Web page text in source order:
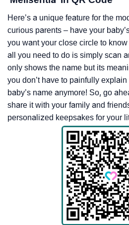
Here’s a unique feature for the
curious parents – have your
you want your close circle to
all you need to do is simply scan
only shows the name but its
you don’t have to painfully
baby’s name anymore! So, go
share it with your family and
personalized keepsakes for your